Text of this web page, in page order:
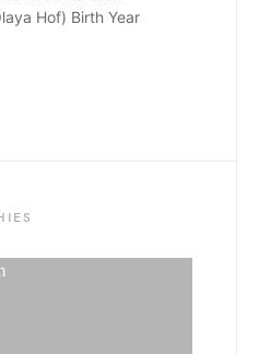
Hof) Birth Year